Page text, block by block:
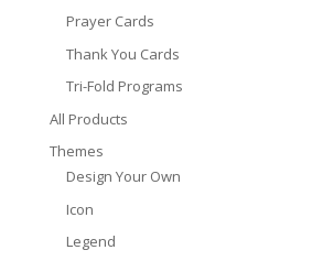
Prayer Cards
Thank You Cards
Tri-Fold Programs
All Products
Themes
Design Your Own
Icon
Legend